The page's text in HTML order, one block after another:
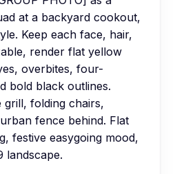
at a backyard cookout,
Keep each face, hair,
render flat yellow
overbites, four-
bold black outlines.
grill, folding chairs,
fence behind. Flat
festive easygoing mood,
landscape.